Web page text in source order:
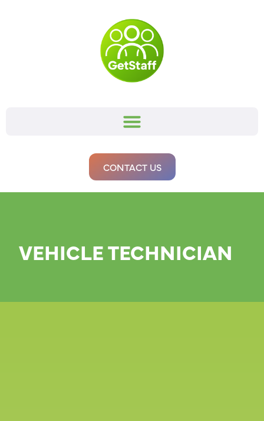
CONTACT US
VEHICLE TECHNICIAN